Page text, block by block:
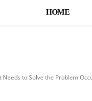
HOME
Needs to Solve the Problem